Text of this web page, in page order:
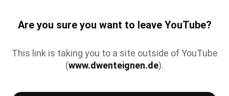
Are you sure you want to leave YouTube?
This link is taking you to a site outside of YouTube
(www.dwenteignen.de).